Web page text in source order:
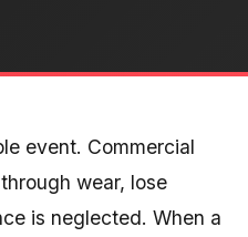
event. Commercial
wear, lose
is neglected. When a